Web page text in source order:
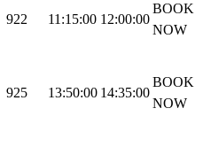
922 11:15:00 12:00:00
BOOK
NOW
925 13:50:00 14:35:00
BOOK
NOW